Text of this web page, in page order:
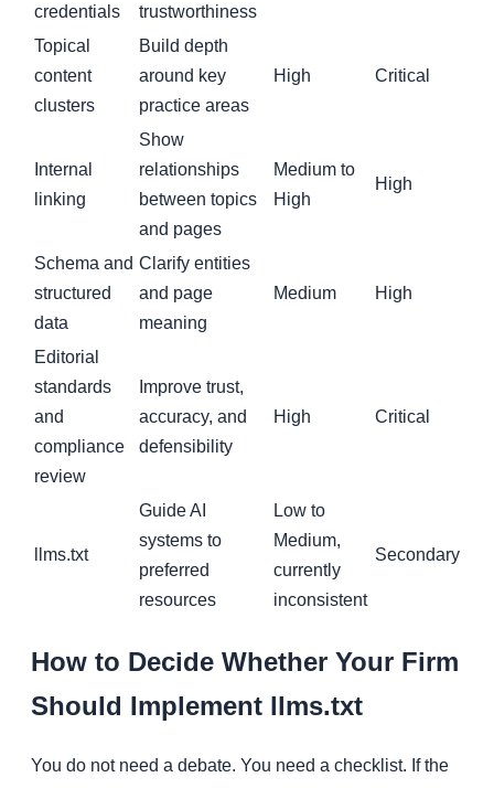
credentials
trustworthiness
Topical
content
clusters
Build depth
around key
practice areas
High Critical
Internal
linking
Show
relationships
between topics
and pages
Medium to
High
High
Schema and
structured
data
Clarify entities
and page
meaning
Medium High
Editorial
standards
and
compliance
review
Improve trust,
accuracy, and
defensibility
High Critical
llms.txt
Guide AI
systems to
preferred
resources
Low to
Medium,
currently
inconsistent
Secondary
How to Decide Whether Your Firm
Should Implement llms.txt
You do not need a debate. You need a checklist. If the